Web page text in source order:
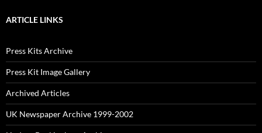
ARTICLE LINKS
Press Kits Archive
Press Kit Image Gallery
Archived Articles
UK Newspaper Archive 1999-2002